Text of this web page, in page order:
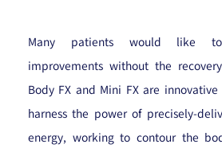
Many patients would like
improvements without the
Body FX and Mini FX are
harness the power of precisely-
energy, working to contour the